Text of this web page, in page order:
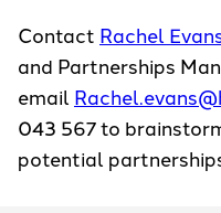
Contact Rachel
and Partnerships
email
043 567 to
potential